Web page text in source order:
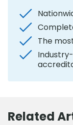
The
Related